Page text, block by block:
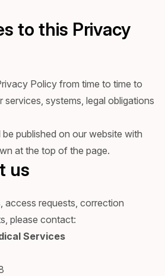
to this Privacy
Policy from time to time to
systems, legal obligations
published on our website with
at the top of the page.
us
access requests, correction
please contact:
Services